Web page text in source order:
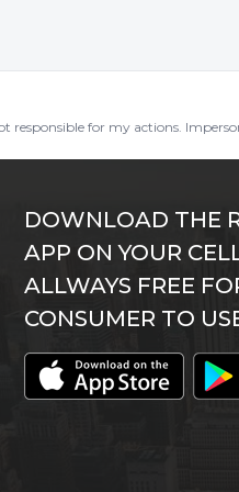
for my actions.
DOWNLOAD THE
APP ON YOUR
ALLWAYS FREE
CONSUMER TO